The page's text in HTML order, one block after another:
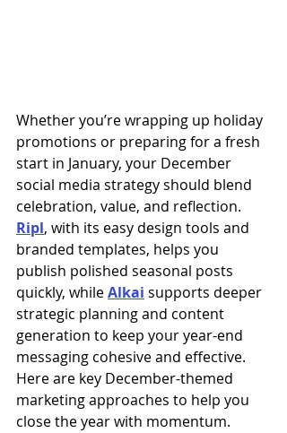
Whether you’re wrapping up holiday
promotions or preparing for a fresh
start in January, your December
social media strategy should blend
celebration, value, and reflection.
Ripl, with its easy design tools and
branded templates, helps you
publish polished seasonal posts
quickly, while Alkai supports deeper
strategic planning and content
generation to keep your year-end
messaging cohesive and effective.
Here are key December-themed
marketing approaches to help you
close the year with momentum.